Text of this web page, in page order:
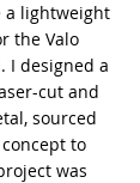
a lightweight
the Valo
I designed a
cut and
sourced
to
was